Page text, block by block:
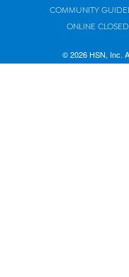
COMMUNITY
ONLINE
© 2026 HSN, Inc.